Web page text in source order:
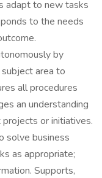
adapt to new tasks
to the needs
by
area to
all procedures
an understanding
or initiatives.
solve business
as appropriate;
Supports,